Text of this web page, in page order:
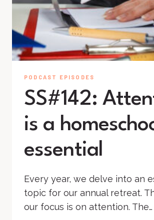
PODCAST EPISODES
SS#142:
is a
essential
Every year, we delve into an
topic for our annual retreat.
our focus is on attention. The…